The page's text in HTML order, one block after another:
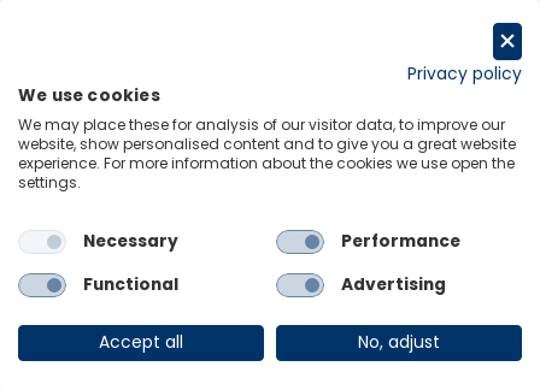
Home South East
South East
Privacy policy
We use cookies
We may place these for analysis of our visitor data, to improve our
website, show personalised content and to give you a great website
experience. For more information about the cookies we use open the
settings.
Necessary
Performance
Functional
Advertising
Accept all No, adjust